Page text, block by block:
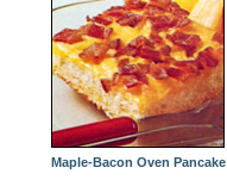
Maple-Bacon Oven Pancake